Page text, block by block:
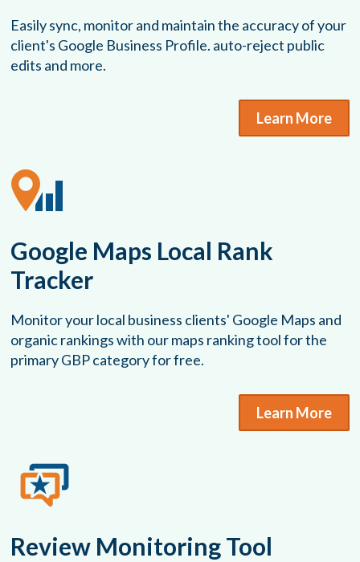
Easily sync, monitor and maintain the accuracy of your
client's Google Business Profile. auto-reject public
edits and more.
Learn More
Google Maps Local Rank
Tracker
Monitor your local business clients' Google Maps and
organic rankings with our maps ranking tool for the
primary GBP category for free.
Learn More
Review Monitoring Tool